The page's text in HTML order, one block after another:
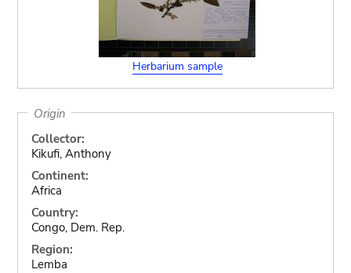
Herbarium sample
Origin
Collector:
Kikufi, Anthony
Continent:
Africa
Country:
Congo, Dem. Rep.
Region:
Lemba